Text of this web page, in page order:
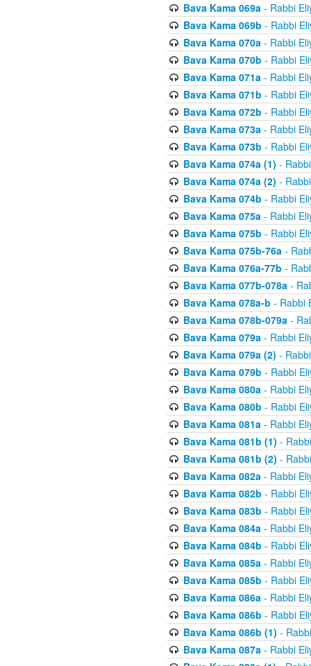
Bava Kama 069a- Rabbi
Bava Kama 069b - Rabbi
Bava Kama 070a- Rabbi
Bava Kama 070b - Rabbi
Bava Kama 071a- Rabbi
Bava Kama 071b - Rabbi
Bava Kama 072b - Rabbi
Bava Kama 073a- Rabbi
Bava Kama 073b - Rabbi
Bava Kama 074a (1) -
Bava Kama 074a (2) -
Bava Kama 074b - Rabbi
Bava Kama 075a- Rabbi
Bava Kama 075b - Rabbi
Bava Kama 075b-76a-
Bava Kama 076a-77b -
Bava Kama 077b-078a-
Bava Kama 078a-b - Rabbi
Bava Kama 078b-079a-
Bava Kama 079a- Rabbi
Bava Kama 079a (2) -
Bava Kama 079b - Rabbi
Bava Kama 080a- Rabbi
Bava Kama 080b - Rabbi
Bava Kama 081a- Rabbi
Bava Kama 081b (1) -
Bava Kama 081b (2) -
Bava Kama 082a- Rabbi
Bava Kama 082b - Rabbi
Bava Kama 083b - Rabbi
Bava Kama 084a- Rabbi
Bava Kama 084b - Rabbi
Bava Kama 085a- Rabbi
Bava Kama 085b - Rabbi
Bava Kama 086a- Rabbi
Bava Kama 086b - Rabbi
Bava Kama 086b (1) -
Bava Kama 087a- Rabbi